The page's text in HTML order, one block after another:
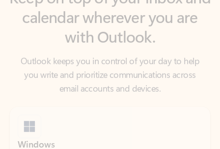
Outlook keeps you in control of your day to help
you write and prioritize communications across
Download Outlook for Windows